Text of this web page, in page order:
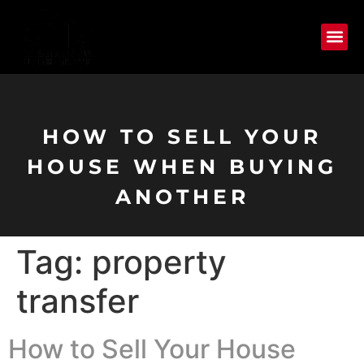
HOW TO SELL YOUR
HOUSE WHEN BUYING
ANOTHER
Tag: property
transfer
How to Sell Your House